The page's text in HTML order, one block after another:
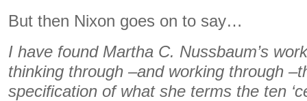
But then Nixon goes on to say…
I have found Martha C. Nussbaum’s
thinking through –and working through
speciﬁcation of what she terms the ten